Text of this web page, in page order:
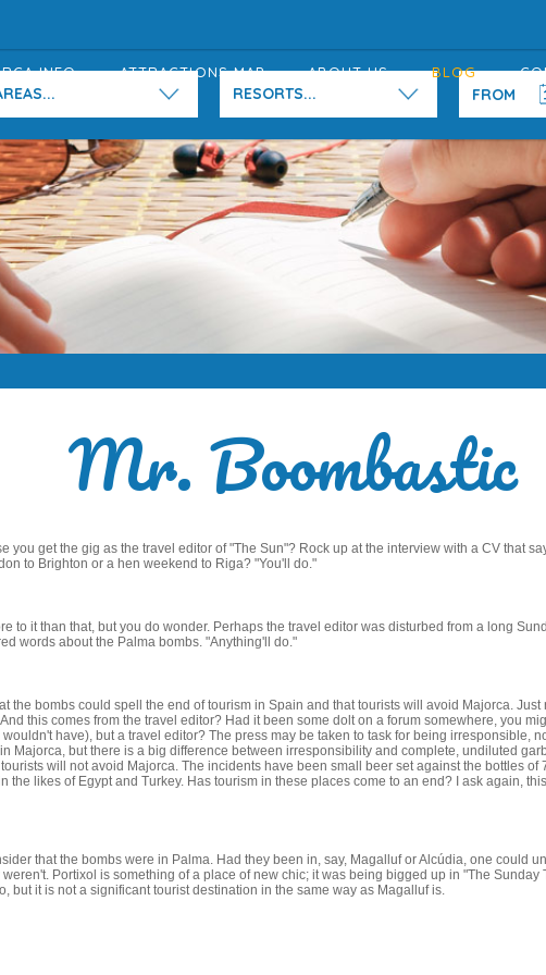
INFO ATTRACTIONS MAP ABOUT US BLOG
RESORTS...
Mr. Boombastic
you get the gig as the travel editor of "The Sun"? Rock up at the interview with a CV that
to Brighton or a hen weekend to Riga? "You'll do."
to it than that, but you do wonder. Perhaps the travel editor was disturbed from a long
words about the Palma bombs. "Anything'll do."
the bombs could spell the end of tourism in Spain and that tourists will avoid Majorca. Just
this comes from the travel editor? Had it been some dolt on a forum somewhere, you
have), but a travel editor? The press may be taken to task for being irresponsible,
Majorca, but there is a big difference between irresponsibility and complete, undiluted
will not avoid Majorca. The incidents have been small beer set against the bottles of
the likes of Egypt and Turkey. Has tourism in these places come to an end? I ask again,
that the bombs were in Palma. Had they been in, say, Magalluf or Alcúdia, one could
weren't. Portixol is something of a place of new chic; it was being bigged up in "The Sunday
but it is not a significant tourist destination in the same way as Magalluf is.